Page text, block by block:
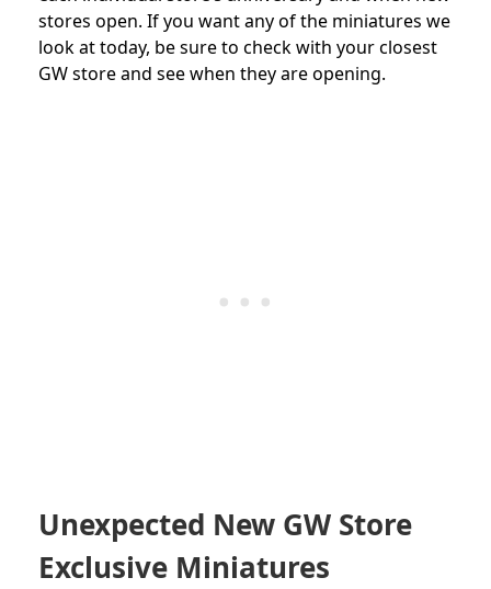
stores open. If you want any of the miniatures we
look at today, be sure to check with your closest
GW store and see when they are opening.
Unexpected New GW Store
Exclusive Miniatures